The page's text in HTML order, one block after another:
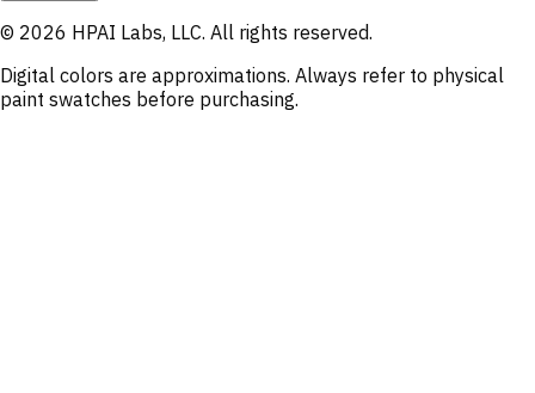
© 2026 HPAI Labs, LLC. All rights reserved.
Digital colors are approximations. Always refer to physical
paint swatches before purchasing.